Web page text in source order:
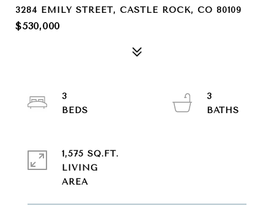
3284 EMILY STREET, CASTLE ROCK, CO 80109
$530,000
3
3
1,575 SQ.FT.
LIVING